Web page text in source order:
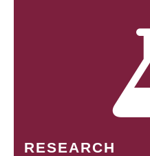
RESEARCH